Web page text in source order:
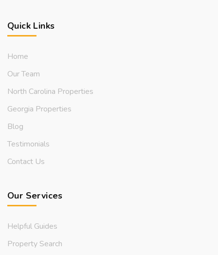
Quick Links
Home
Our Team
North Carolina Properties
Georgia Properties
Blog
Testimonials
Contact Us
Our Services
Helpful Guides
Property Search